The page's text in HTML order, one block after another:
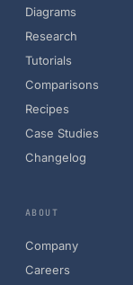
Diagrams
Research
Tutorials
Comparisons
Recipes
Case Studies
Changelog
ABOUT
Company
Careers